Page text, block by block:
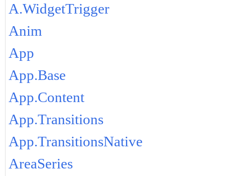
A.WidgetTrigger
Anim
App
App.Base
App.Content
App.Transitions
App.TransitionsNative
AreaSeries